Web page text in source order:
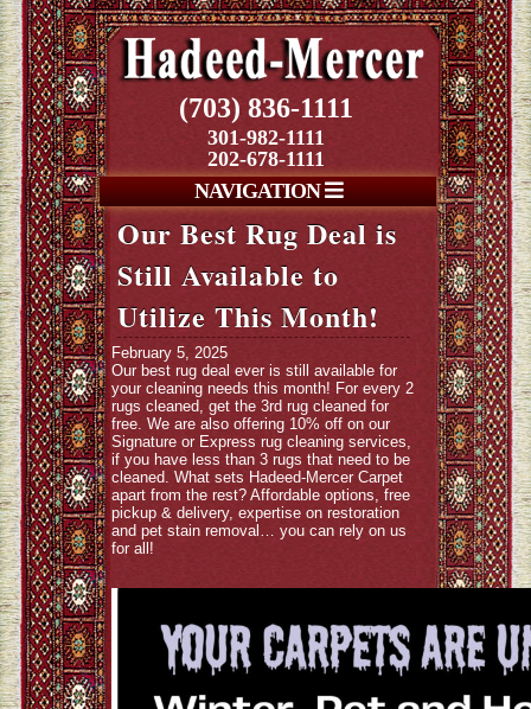
(703) 836-1111
301-982-1111
202-678-1111
NAVIGATION
Our Best Rug Deal is
Still Available to
Utilize This Month!
February 5, 2025
Our best rug deal ever is still available for
your cleaning needs this month! For every 2
rugs cleaned, get the 3rd rug cleaned for
free. We are also offering 10% off on our
Signature or Express rug cleaning services,
if you have less than 3 rugs that need to be
cleaned. What sets Hadeed-Mercer Carpet
apart from the rest? Affordable options, free
pickup & delivery, expertise on restoration
and pet stain removal… you can rely on us
for all!